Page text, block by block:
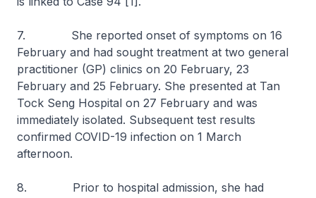
7. She reported onset of symptoms on 16
February and had sought treatment at two general
practitioner (GP) clinics on 20 February, 23
February and 25 February. She presented at Tan
Tock Seng Hospital on 27 February and was
immediately isolated. Subsequent test results
confirmed COVID-19 infection on 1 March
afternoon.
8. Prior to hospital admission, she had